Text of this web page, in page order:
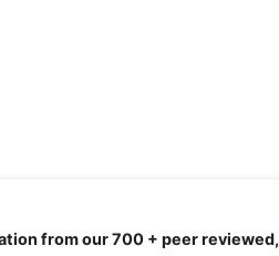
from our 700 + peer reviewed,